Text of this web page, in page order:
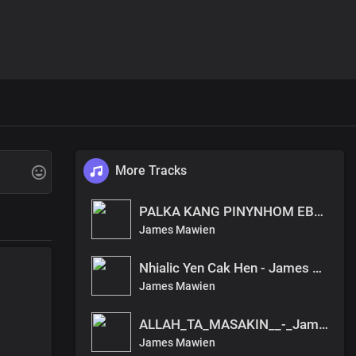
More Tracks
PALKA KANG PINYNHOM EBEN - James Mawien
James Mawien
Nhialic Yen Cak Hen - James Mawien
James Mawien
ALLAH_TA_MASAKIN__-_James_Mawein
James Mawien